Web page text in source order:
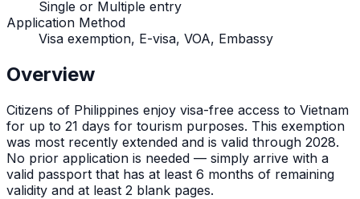
Single or Multiple entry
Application Method
Visa exemption, E-visa, VOA, Embassy
Overview
Citizens of Philippines enjoy visa-free access to Vietnam
for up to 21 days for tourism purposes. This exemption
was most recently extended and is valid through 2028.
No prior application is needed — simply arrive with a
valid passport that has at least 6 months of remaining
validity and at least 2 blank pages.